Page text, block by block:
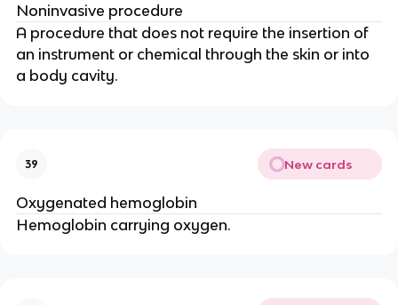
Noninvasive procedure
A procedure that does not require the insertion of
an instrument or chemical through the skin or into
a body cavity.
39 New cards
Oxygenated hemoglobin
Hemoglobin carrying oxygen.